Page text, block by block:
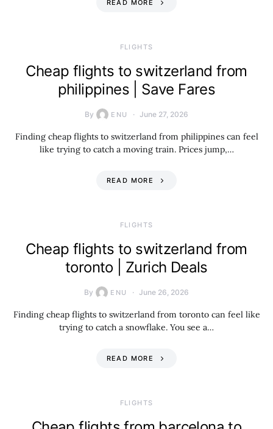
READ MORE
​FLIGHTS
Cheap flights to switzerland from
philippines | Save Fares
By ENU June 27, 2026
Finding cheap flights to switzerland from philippines can feel
like trying to catch a moving train. Prices jump,…
READ MORE
​FLIGHTS
Cheap flights to switzerland from
toronto | Zurich Deals
By ENU June 26, 2026
Finding cheap flights to switzerland from toronto can feel like
trying to catch a snowflake. You see a…
READ MORE
​FLIGHTS